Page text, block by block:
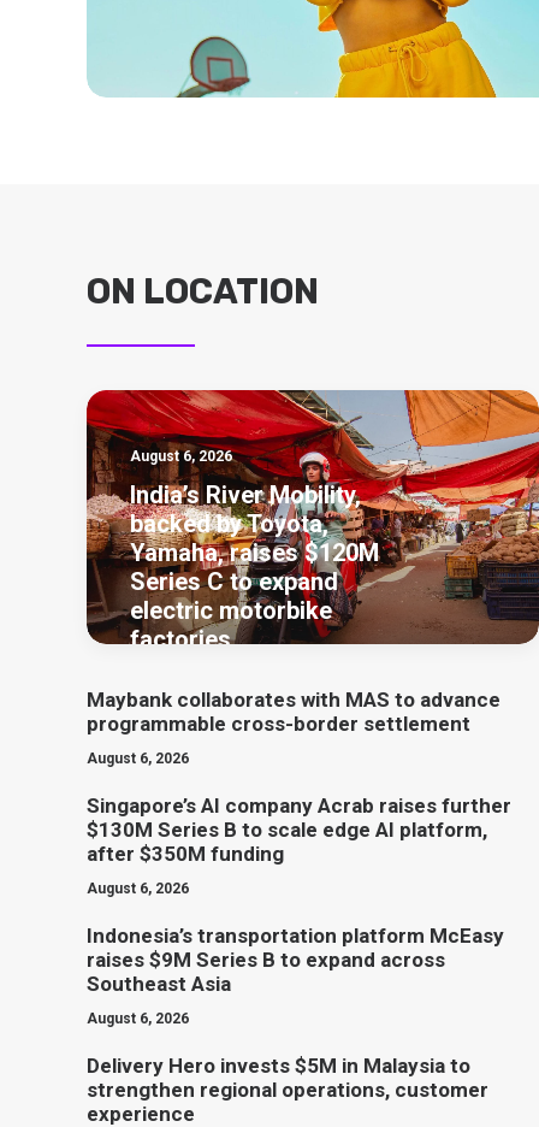
ON LOCATION
August 6, 2026
India’s River Mobility,
backed by Toyota,
Yamaha, raises $120M
Series C to expand
electric motorbike
factories
Maybank collaborates with MAS to advance
programmable cross-border settlement
August 6, 2026
Singapore’s AI company Acrab raises further
$130M Series B to scale edge AI platform,
after $350M funding
August 6, 2026
Indonesia’s transportation platform McEasy
raises $9M Series B to expand across
Southeast Asia
August 6, 2026
Delivery Hero invests $5M in Malaysia to
strengthen regional operations, customer
experience